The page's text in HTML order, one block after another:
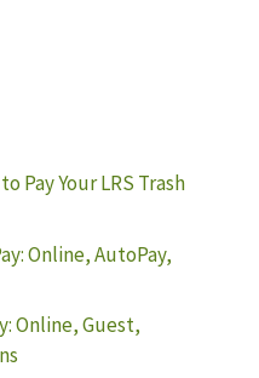
Pay Your LRS Trash
Online, AutoPay,
Online, Guest,